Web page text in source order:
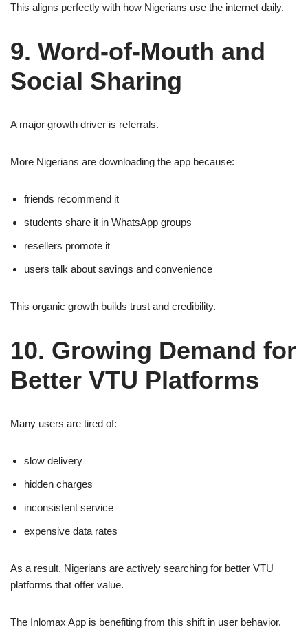
This aligns perfectly with how Nigerians use the internet daily.
9. Word-of-Mouth and
Social Sharing
A major growth driver is referrals.
More Nigerians are downloading the app because:
friends recommend it
students share it in WhatsApp groups
resellers promote it
users talk about savings and convenience
This organic growth builds trust and credibility.
10. Growing Demand for
Better VTU Platforms
Many users are tired of:
slow delivery
hidden charges
inconsistent service
expensive data rates
As a result, Nigerians are actively searching for better VTU
platforms that offer value.
The Inlomax App is benefiting from this shift in user behavior.